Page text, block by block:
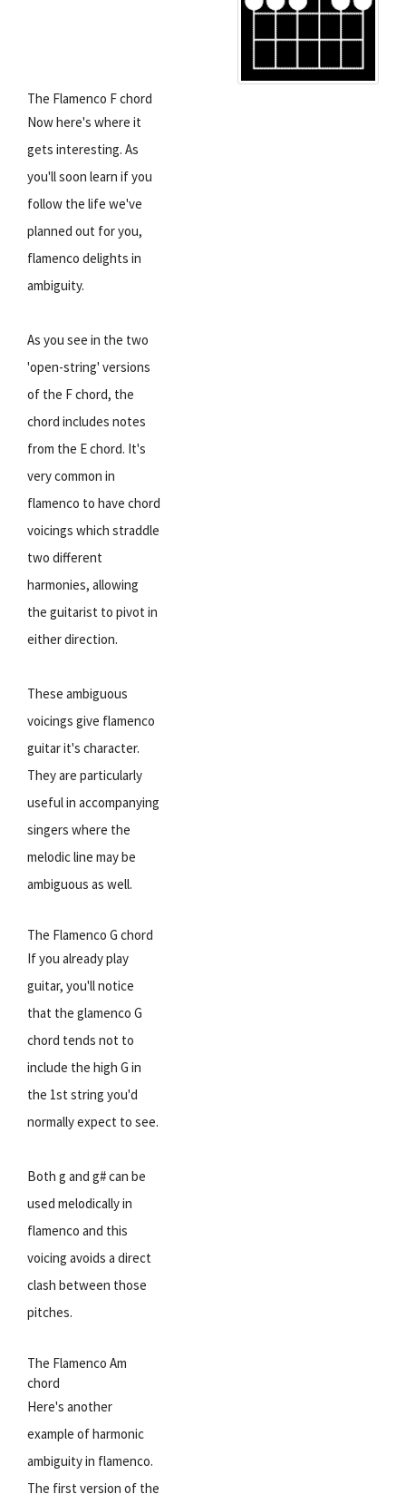
The Flamenco F chord
Now here's where it
gets interesting. As
you'll soon learn if you
follow the life we've
planned out for you,
flamenco delights in
ambiguity.
As you see in the two
'open-string' versions
of the F chord, the
chord includes notes
from the E chord. It's
very common in
flamenco to have chord
voicings which straddle
two different
harmonies, allowing
the guitarist to pivot in
either direction.
These ambiguous
voicings give flamenco
guitar it's character.
They are particularly
useful in accompanying
singers where the
melodic line may be
ambiguous as well.
The Flamenco G chord
If you already play
guitar, you'll notice
that the glamenco G
chord tends not to
include the high G in
the 1st string you'd
normally expect to see.
Both g and g# can be
used melodically in
flamenco and this
voicing avoids a direct
clash between those
pitches.
The Flamenco Am
chord
Here's another
example of harmonic
ambiguity in flamenco.
The first version of the